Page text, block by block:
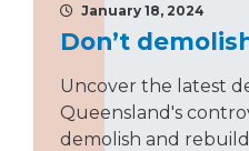
January 18, 2024
Don’t
Uncover the latest
Queensland's
demolish and